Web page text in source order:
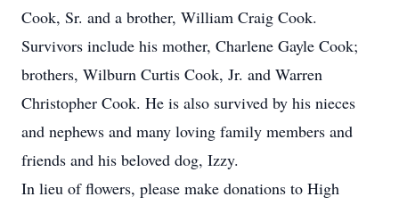
Cook, Sr. and a brother, William Craig Cook.
Survivors include his mother, Charlene Gayle Cook;
brothers, Wilburn Curtis Cook, Jr. and Warren
Christopher Cook. He is also survived by his nieces
and nephews and many loving family members and
friends and his beloved dog, Izzy.
In lieu of flowers, please make donations to High